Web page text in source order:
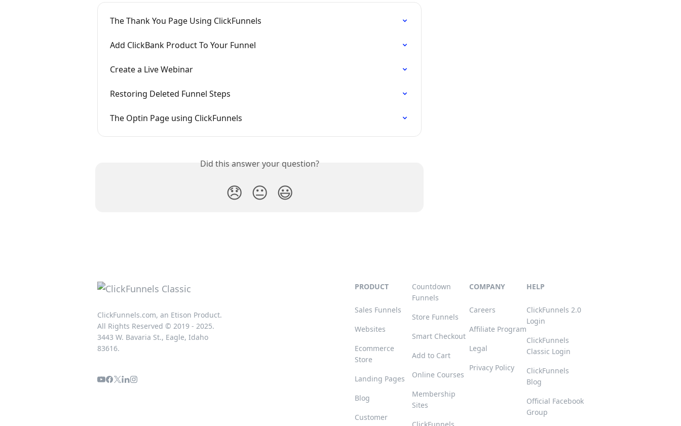
The Thank You Page Using ClickFunnels
Add ClickBank Product To Your Funnel
Create a Live Webinar
Restoring Deleted Funnel Steps
The Optin Page using ClickFunnels
Did this answer your question?
😞 😐 😃
ClickFunnels.com, an Etison Product.
All Rights Reserved © 2019 - 2025.
3443 W. Bavaria St., Eagle, Idaho
83616.
PRODUCT
Sales Funnels
Websites
Ecommerce
Store
Landing Pages
Blog
Customer
Countdown
Funnels
Store Funnels
Smart Checkout
Add to Cart
Online Courses
Membership
Sites
COMPANY
Careers
Affiliate Program
Legal
Privacy Policy
HELP
ClickFunnels 2.0
Login
ClickFunnels
Classic Login
ClickFunnels
Blog
Official Facebook
Group